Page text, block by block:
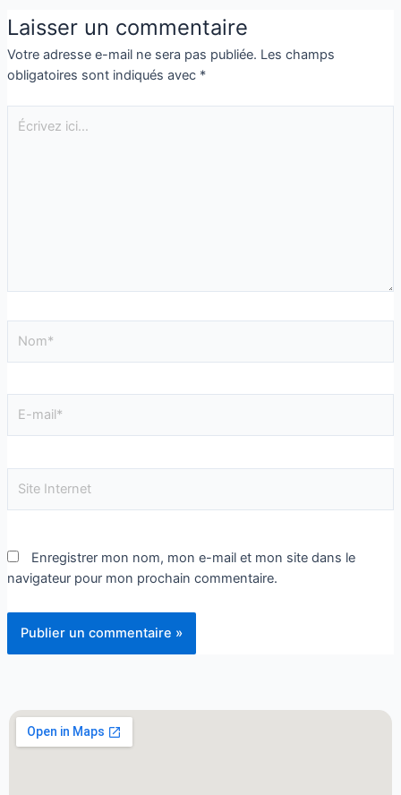
Laisser un commentaire
Votre adresse e-mail ne sera pas publiée. Les champs
obligatoires sont indiqués avec *
Enregistrer mon nom, mon e-mail et mon site dans le
navigateur pour mon prochain commentaire.